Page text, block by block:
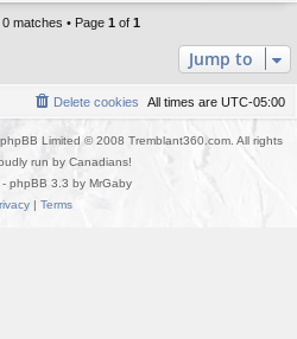
matches • Page 1 of 1
Jump to
All times are UTC-05:00
Delete cookies
Limited © 2008 Tremblant360.com. All rights
run by Canadians!
- phpBB 3.3 by MrGaby
| Terms